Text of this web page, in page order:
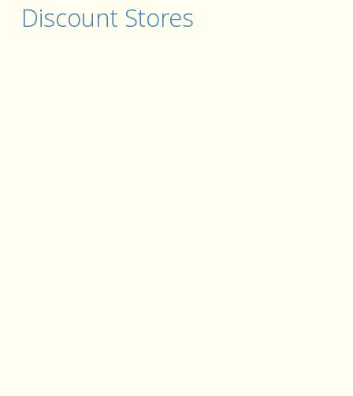
Discount Stores